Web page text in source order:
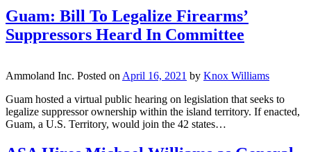
Guam: Bill To Legalize Firearms’
Suppressors Heard In Committee
Ammoland Inc. Posted onApril 16, 2021 by Knox Williams
Guam hosted a virtual public hearing on legislation that seeks to
legalize suppressor ownership within the island territory. If enacted,
Guam, a U.S. Territory, would join the 42 states…